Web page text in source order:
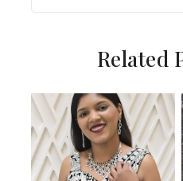
Related